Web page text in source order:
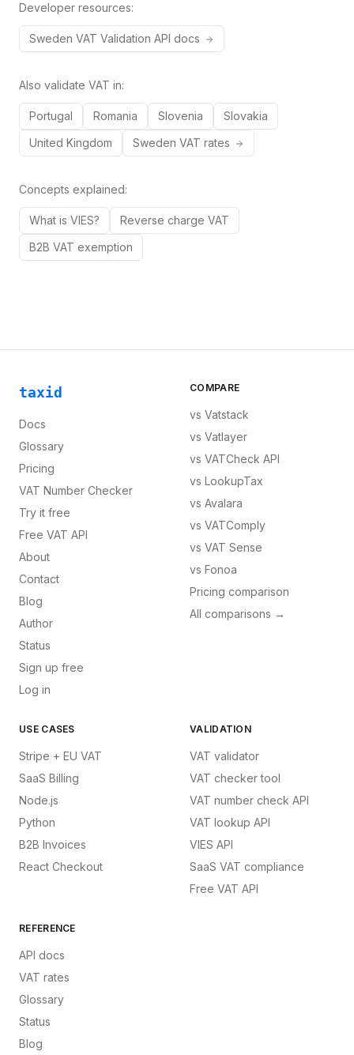
Developer resources:
Sweden VAT Validation API docs
Also validate VAT in:
Portugal Romania Slovenia
Slovakia
United Kingdom
Sweden VAT rates
Concepts explained:
What is VIES?
Reverse charge VAT
B2B VAT exemption
taxid
Docs
Glossary
Pricing
VAT Number Checker
Try it free
Free VAT API
About
Contact
Blog
Author
Status
Sign up free
Log in
COMPARE
vs Vatstack
vs Vatlayer
vs VATCheck API
vs LookupTax
vs Avalara
vs VATComply
vs VAT Sense
vs Fonoa
Pricing comparison
All comparisons →
USE CASES
Stripe + EU VAT
SaaS Billing
Node.js
Python
B2B Invoices
React Checkout
VALIDATION
VAT validator
VAT checker tool
VAT number check API
VAT lookup API
VIES API
SaaS VAT compliance
Free VAT API
REFERENCE
API docs
VAT rates
Glossary
Status
Blog